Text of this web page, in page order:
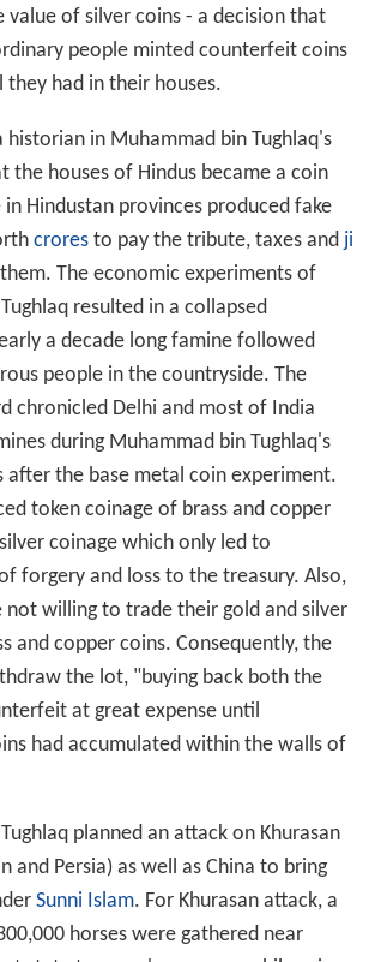
value of silver coins - a decision that
people minted counterfeit coins
had in their houses.
historian in Muhammad bin Tughlaq's
the houses of Hindus became a coin
Hindustan provinces produced fake
croresto pay the tribute, taxes and ji
The economic experiments of
resulted in a collapsed
a decade long famine followed
people in the countryside. The
chronicled Delhi and most of India
during Muhammad bin Tughlaq's
after the base metal coin experiment.
token coinage of brass and copper
coinage which only led to
forgery and loss to the treasury. Also,
not willing to trade their gold and silver
and copper coins. Consequently, the
the lot, "buying back both the
at great expense until
had accumulated within the walls of
planned an attack on Khurasan
and Persia) as well as China to bring
Sunni Islam. For Khurasan attack, a
horses were gathered near